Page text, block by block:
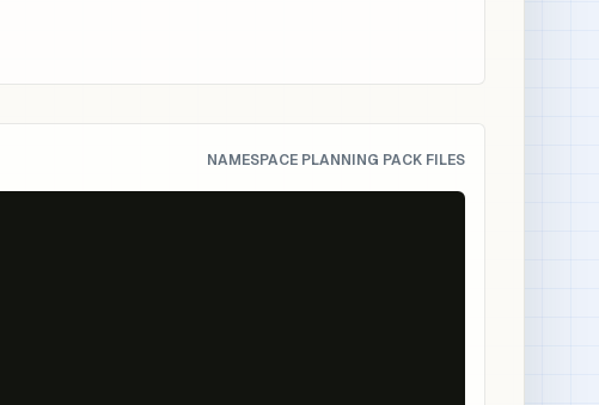
NAMESPACE PLANNING PACK FILES